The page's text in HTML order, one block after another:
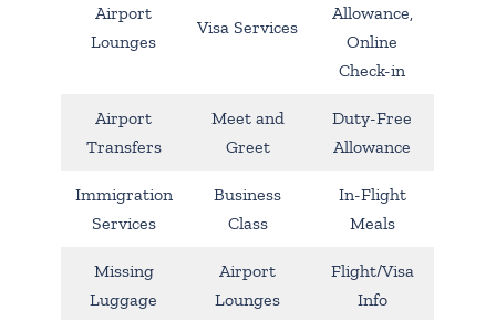
Airport
Lounges
Visa Services
Allowance,
Online
Check-in
Airport
Transfers
Meet and
Greet
Duty-Free
Allowance
Immigration
Services
Business
Class
In-Flight
Meals
Missing
Luggage
Airport
Lounges
Flight/Visa
Info